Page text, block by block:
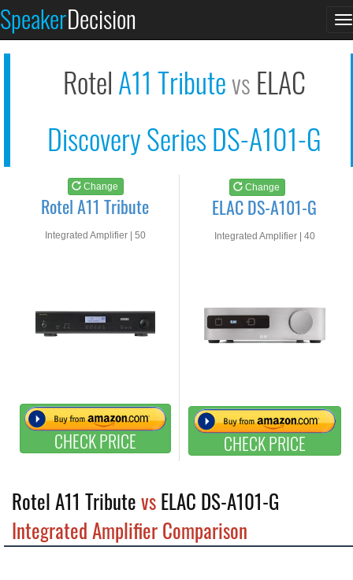
SpeakerDecision
RotelA11 Tributevs ELAC
Discovery Series DS-A101-G
Change
Rotel A11 Tribute
Integrated Amplifier | 50
CHECK PRICE
Change
ELAC DS-A101-G
Integrated Amplifier | 40
CHECK PRICE
See at AMAZON
Rotel A11 TributevsELAC DS-A101-G
Integrated Amplifier Comparison